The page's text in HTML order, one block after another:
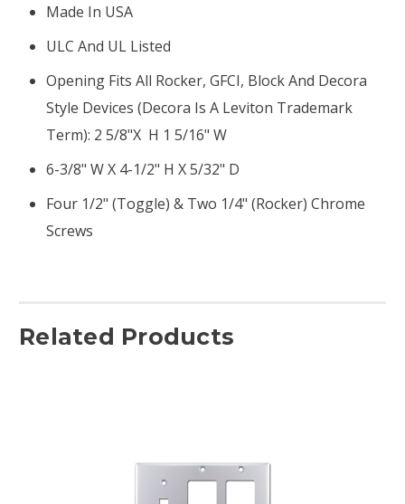
Made In USA
ULC And UL Listed
Opening Fits All Rocker, GFCI, Block And Decora
Style Devices (Decora Is A Leviton Trademark
Term): 2 5/8"x H 1 5/16" W
6-3/8" W X 4-1/2" H X 5/32" D
Four 1/2" (toggle) & Two 1/4" (rocker) Chrome
Screws
Related Products